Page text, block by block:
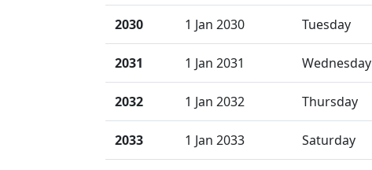
2030 1 Jan 2030 Tuesday
2031 1 Jan 2031 Wednesday
2032 1 Jan 2032 Thursday
2033 1 Jan 2033 Saturday